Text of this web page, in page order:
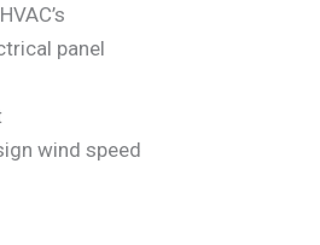
panel
wind speed